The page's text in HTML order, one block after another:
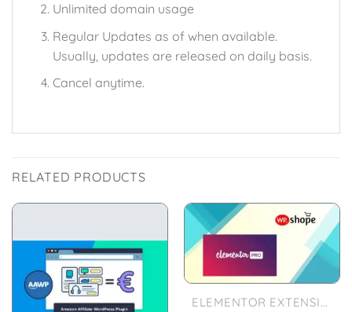
Unlimited domain usage
Regular Updates as of when available.
Usually, updates are released on daily basis.
Cancel anytime.
RELATED PRODUCTS
ELEMENTOR EXTENSIONS